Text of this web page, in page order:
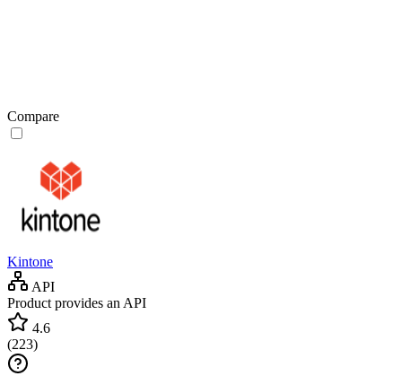
Compare
Kintone
API
Product provides an API
4.6
(223)